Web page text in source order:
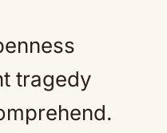
tragedy